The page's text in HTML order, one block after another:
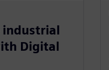
industrial
Digital